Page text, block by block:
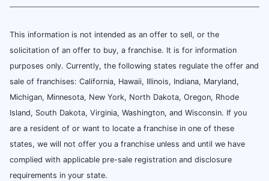
This information is not intended as an offer to sell, or the
solicitation of an offer to buy, a franchise. It is for information
purposes only. Currently, the following states regulate the offer and
sale of franchises: California, Hawaii, Illinois, Indiana, Maryland,
Michigan, Minnesota, New York, North Dakota, Oregon, Rhode
Island, South Dakota, Virginia, Washington, and Wisconsin. If you
are a resident of or want to locate a franchise in one of these
states, we will not offer you a franchise unless and until we have
complied with applicable pre-sale registration and disclosure
requirements in your state.